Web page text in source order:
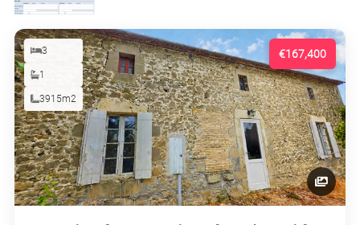
€167,400
3
1
3915m2